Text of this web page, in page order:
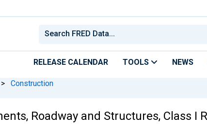
RELEASE CALENDAR TOOLS NEWS
> Construction
Roadway and Structures, Class I